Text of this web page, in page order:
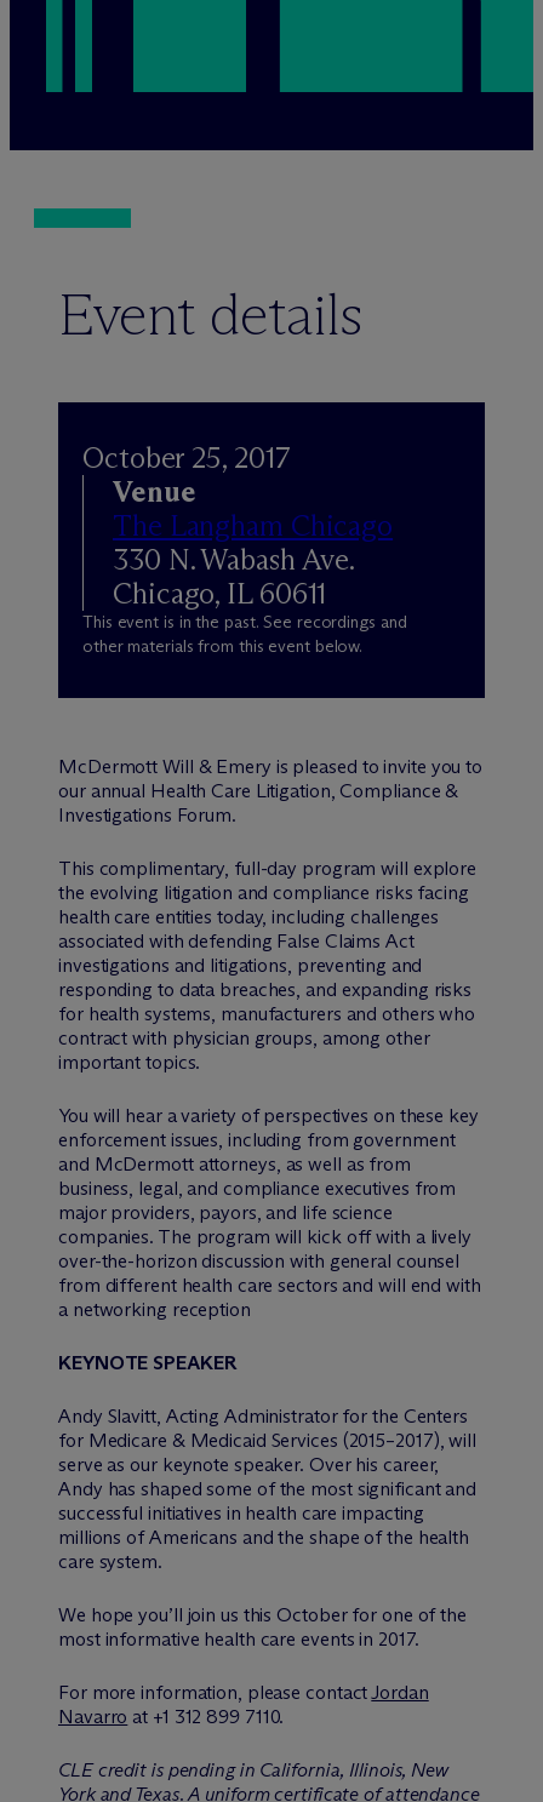
Event details
October 25, 2017
Venue
The Langham Chicago
330 N. Wabash Ave.
Chicago, IL 60611
This event is in the past. See recordings and
other materials from this event below.
McDermott Will & Emery is pleased to invite you to
our annual Health Care Litigation, Compliance &
Investigations Forum.
This complimentary, full-day program will explore
the evolving litigation and compliance risks facing
health care entities today, including challenges
associated with defending False Claims Act
investigations and litigations, preventing and
responding to data breaches, and expanding risks
for health systems, manufacturers and others who
contract with physician groups, among other
important topics.
You will hear a variety of perspectives on these key
enforcement issues, including from government
and McDermott attorneys, as well as from
business, legal, and compliance executives from
major providers, payors, and life science
companies. The program will kick off with a lively
over-the-horizon discussion with general counsel
from different health care sectors and will end with
a networking reception
KEYNOTE SPEAKER
Andy Slavitt, Acting Administrator for the Centers
for Medicare & Medicaid Services (2015–2017), will
serve as our keynote speaker. Over his career,
Andy has shaped some of the most significant and
successful initiatives in health care impacting
millions of Americans and the shape of the health
care system.
We hope you’ll join us this October for one of the
most informative health care events in 2017.
For more information, please contactJordan
Navarro at +1 312 899 7110.
CLE credit is pending in California, Illinois, New
York and Texas. A uniform certificate of attendance